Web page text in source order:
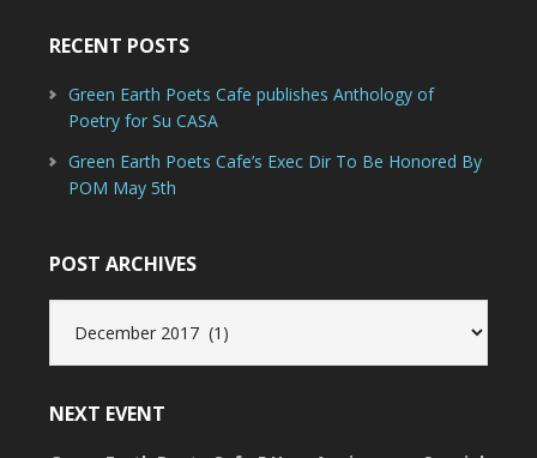
RECENT POSTS
Green Earth Poets Cafe publishes Anthology of
Poetry for Su CASA
Green Earth Poets Cafe’s Exec Dir To Be Honored By
POM May 5th
POST ARCHIVES
Archives
NEXT EVENT